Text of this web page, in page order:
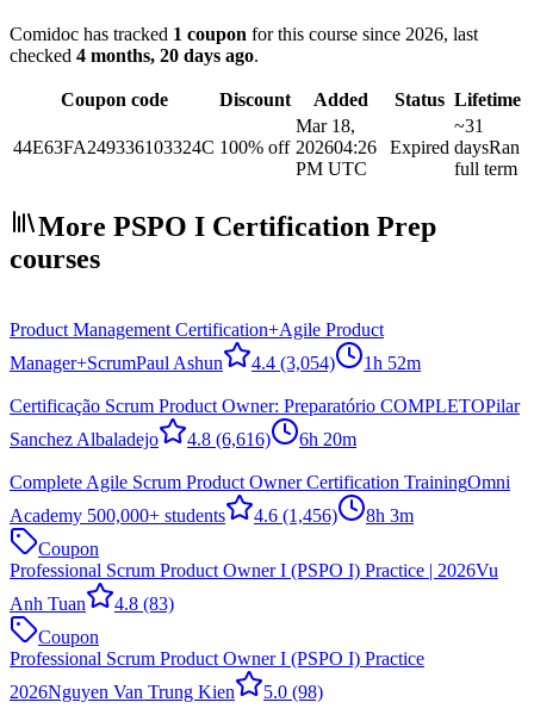
Comidoc has tracked 1 coupon for this course since 2026, last
checked 4 months, 20 days ago.
Coupon code Discount Added Status Lifetime
44E63FA249336103324C 100% off
Mar 18,
202604:26
PM UTC
Expired
~31
daysRan
full term
More PSPO I Certification Prep
courses
Product Management Certification+Agile Product
Manager+ScrumPaul Ashun 4.4 (3,054) 1h 52m
Certificação Scrum Product Owner: Preparatório COMPLETOPilar
Sanchez Albaladejo
4.8 (6,616) 6h 20m
Complete Agile Scrum Product Owner Certification TrainingOmni
Academy 500,000+ students
4.6 (1,456)
8h 3m
Coupon
Professional Scrum Product Owner I (PSPO I) Practice | 2026Vu
Anh Tuan
4.8 (83)
Coupon
Professional Scrum Product Owner I (PSPO I) Practice
2026Nguyen Van Trung Kien 5.0 (98)